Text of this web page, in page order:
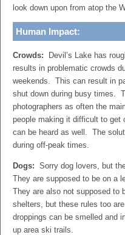
look down upon from atop the
Human Impact:
Crowds:
Devil’s Lake has
results in problematic crowds
weekends. This can result in
shut down during busy times.
photographers as often the
people making it difficult to
can be heard as well. The
during off-peak times.
Dogs: Sorry dog lovers, but
They are supposed to be on a
They are also not supposed to
shelters, but these rules too
droppings can be smelled and
up area ski trails.